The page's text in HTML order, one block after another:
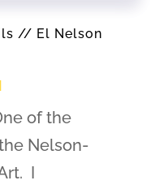
// El Nelson
of the
Nelson-
I